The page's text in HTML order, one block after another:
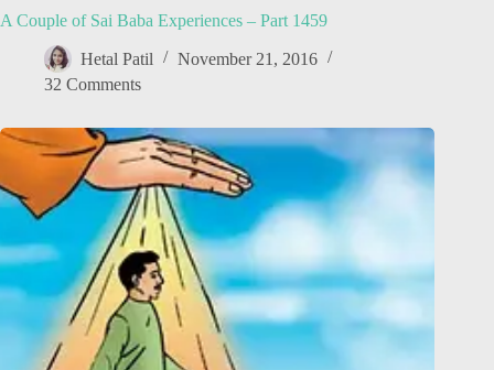
A Couple of Sai Baba Experiences – Part 1459
Hetal Patil
November 21, 2016
32 Comments